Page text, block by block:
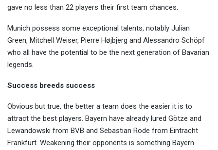
gave no less than 22 players their first team chances.
Munich possess some exceptional talents, notably Julian
Green, Mitchell Weiser, Pierre Højbjerg and Alessandro Schöpf
who all have the potential to be the next generation of Bavarian
legends.
Success breeds success
Obvious but true, the better a team does the easier it is to
attract the best players. Bayern have already lured Götze and
Lewandowski from BVB and Sebastian Rode from Eintracht
Frankfurt. Weakening their opponents is something Bayern